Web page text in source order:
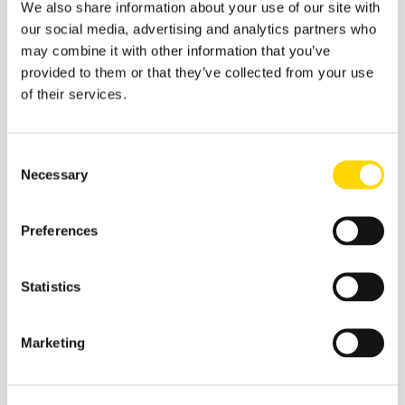
We also share information about your use of our site with
our social media, advertising and analytics partners who
may combine it with other information that you’ve
provided to them or that they’ve collected from your use
of their services.
Selection
Necessary
Preferences
Statistics
Marketing
Airlines
Analysis of capacity since early September highlights
markets at differing speeds. Whilst much of Asia, the
Middle East and Europe continues to see significant
counter intuitive development, capacity in the United
States continues to race ahead week on week whilst
the TSA processed numbers.